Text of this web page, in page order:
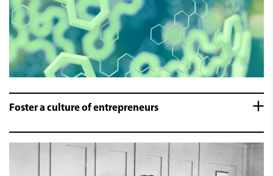
Foster a culture of entrepreneurs